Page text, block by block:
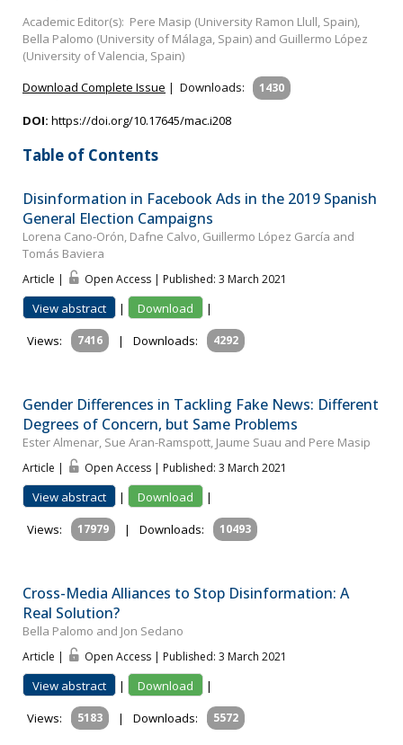
Academic Editor(s): Pere Masip (University Ramon Llull, Spain),
Bella Palomo (University of Málaga, Spain) and Guillermo López
(University of Valencia, Spain)
Download Complete Issue | Downloads: 1430
DOI: https://doi.org/10.17645/mac.i208
Table of Contents
Disinformation in Facebook Ads in the 2019 Spanish
General Election Campaigns
Lorena Cano-Orón, Dafne Calvo, Guillermo López García and
Tomás Baviera
Article | Open Access | Published: 3 March 2021
View abstract | Download
|
Views:
7416 | Downloads: 4292
Gender Differences in Tackling Fake News: Different
Degrees of Concern, but Same Problems
Ester Almenar, Sue Aran-Ramspott, Jaume Suau and Pere Masip
Article | Open Access | Published: 3 March 2021
View abstract | Download
|
Views:
17979 | Downloads: 10493
Cross-Media Alliances to Stop Disinformation: A
Real Solution?
Bella Palomo and Jon Sedano
Article | Open Access | Published: 3 March 2021
View abstract | Download
|
Views:
5183 | Downloads: 5572